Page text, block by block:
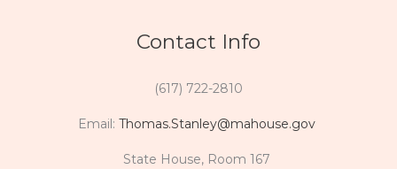
Contact Info
(617) 722-2810
Email: Thomas.Stanley@mahouse.gov
State House, Room 167